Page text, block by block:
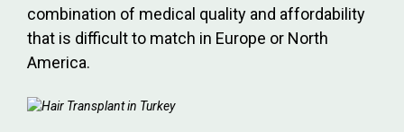
combination of medical quality and affordability
that is difficult to match in Europe or North
America.